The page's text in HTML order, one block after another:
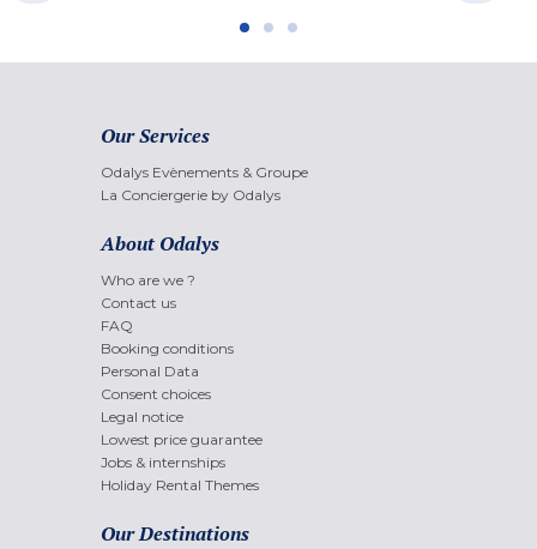
Our Services
Odalys Evènements & Groupe
La Conciergerie by Odalys
About Odalys
Who are we ?
Contact us
FAQ
Booking conditions
Personal Data
Consent choices
Legal notice
Lowest price guarantee
Jobs & internships
Holiday Rental Themes
Our Destinations